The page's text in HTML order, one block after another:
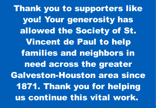
Thank you to supporters like
you! Your generosity has
allowed the Society of St.
Vincent de Paul to help
families and neighbors in
need across the greater
Galveston-Houston area since
1871. Thank you for helping
us continue this vital work.